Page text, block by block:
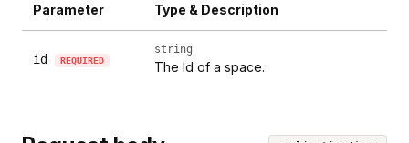
Parameter Type & Description
id REQUIRED
string
The Id of a space.